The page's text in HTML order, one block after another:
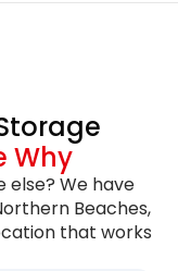
Why
else? We have
Beaches,
that works